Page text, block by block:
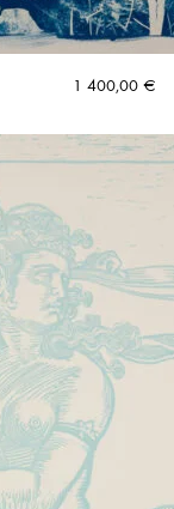
1 400,00 €